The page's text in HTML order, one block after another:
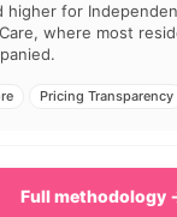
higher for
where most
Pricing Transparency
Full methodology